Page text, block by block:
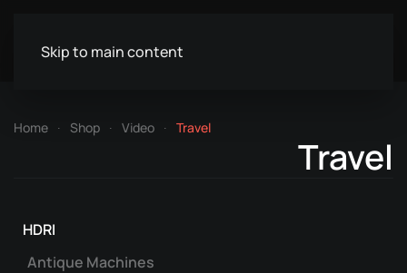
Skip to main content
Home Shop Video Travel
Travel
HDRI
Antique Machines